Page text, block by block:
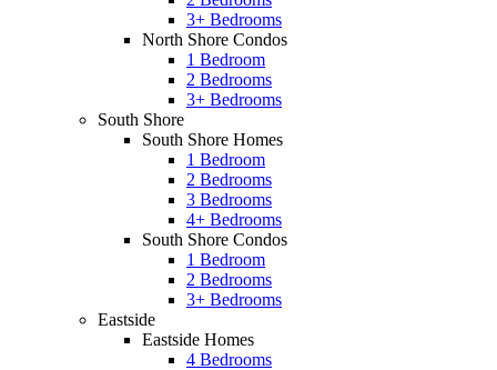
3+ Bedrooms
North Shore Condos
1 Bedroom
2 Bedrooms
3+ Bedrooms
South Shore
South Shore Homes
1 Bedroom
2 Bedrooms
3 Bedrooms
4+ Bedrooms
South Shore Condos
1 Bedroom
2 Bedrooms
3+ Bedrooms
Eastside
Eastside Homes
4 Bedrooms